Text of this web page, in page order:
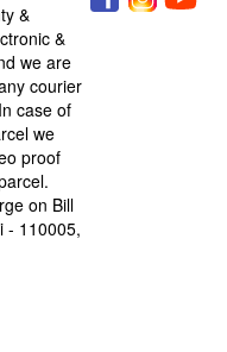
&
&
we are
courier
case of
we
proof
on Bill
- 110005,